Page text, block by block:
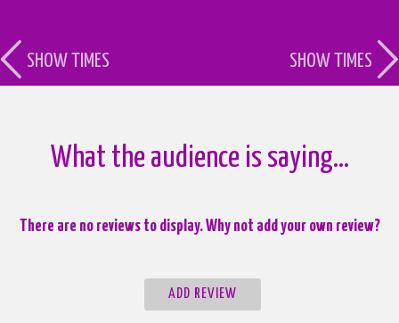
SHOW TIMES SHOW TIMES
What the audience is saying…
There are no reviews to display. Why not add your own review?
ADD REVIEW